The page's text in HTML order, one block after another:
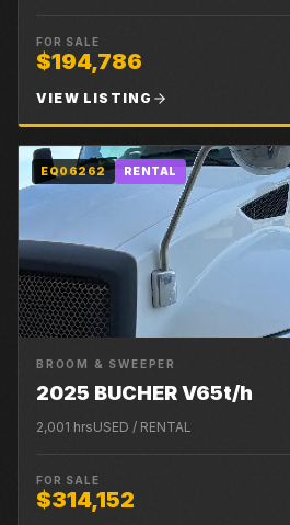
FOR SALE
$194,786
VIEW LISTING
EQ06262 RENTAL
BROOM & SWEEPER
2025 BUCHER V65t/h
2,001 hrsUSED / RENTAL
FOR SALE
$314,152